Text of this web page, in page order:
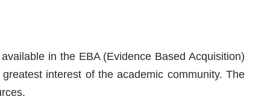
in the EBA (Evidence Based Acquisition)
interest of the academic community. The